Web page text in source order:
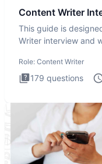
Content Writer
This guide is
Writer interview and
Role: Content Writer
179 questions